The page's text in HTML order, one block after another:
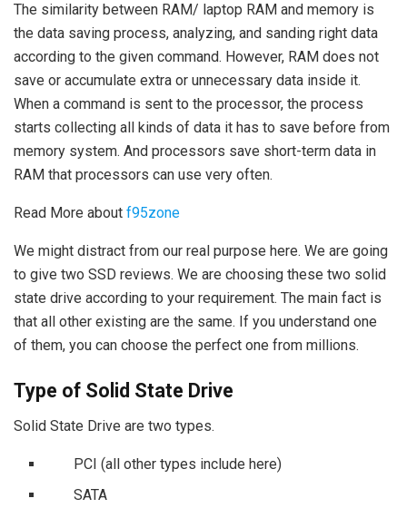
The similarity between RAM/ laptop RAM and memory is
the data saving process, analyzing, and sanding right data
according to the given command. However, RAM does not
save or accumulate extra or unnecessary data inside it.
When a command is sent to the processor, the process
starts collecting all kinds of data it has to save before from
memory system. And processors save short-term data in
RAM that processors can use very often.
Read More about f95zone
We might distract from our real purpose here. We are going
to give two SSD reviews. We are choosing these two solid
state drive according to your requirement. The main fact is
that all other existing are the same. If you understand one
of them, you can choose the perfect one from millions.
Type of Solid State Drive
Solid State Drive are two types.
PCI (all other types include here)
SATA